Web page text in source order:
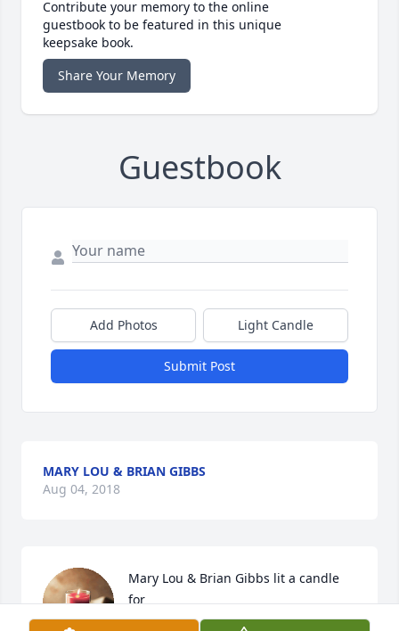
Contribute your memory to the online
guestbook to be featured in this unique
keepsake book.
Share Your Memory
Guestbook
Add Photos Light Candle
Submit Post
MARY LOU & BRIAN GIBBS
Aug 04, 2018
Mary Lou & Brian Gibbs lit a candle
for